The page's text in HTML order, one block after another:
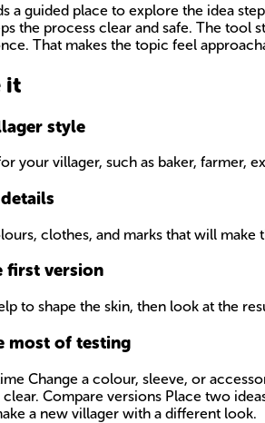
a guided place to explore the idea
the process clear and safe. The
That makes the topic feel
it
style
your villager, such as baker,
clothes, and marks that will
first version
to shape the skin, then look at the
most of testing
Change a colour, sleeve, or
clear. Compare versions Place two
a new villager with a different look.